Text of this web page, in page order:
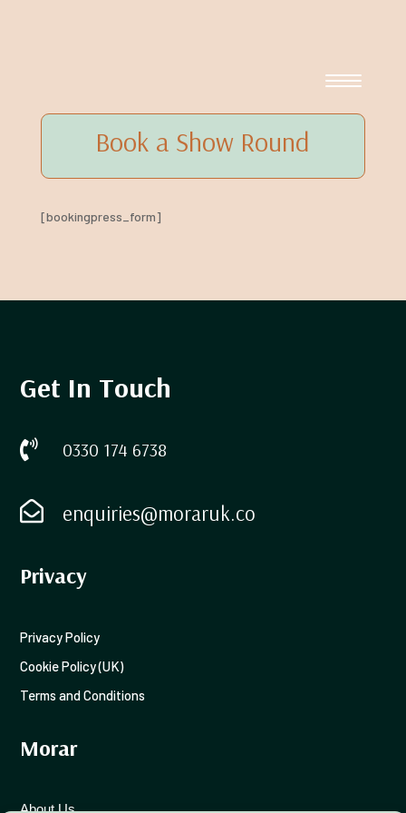
Book a Show Round
[bookingpress_form]
Get In Touch
 0330 174 6738
 enquiries@moraruk.co
Privacy
Privacy Policy
Cookie Policy (UK)
Terms and Conditions
Morar
About Us